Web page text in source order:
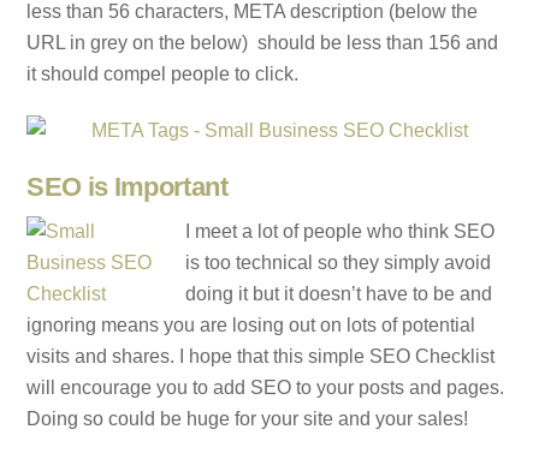
less than 56 characters, META description (below the
URL in grey on the below) should be less than 156 and
it should compel people to click.
SEO is Important
I meet a lot of people who think SEO
is too technical so they simply avoid
doing it but it doesn’t have to be and
ignoring means you are losing out on lots of potential
visits and shares. I hope that this simple SEO Checklist
will encourage you to add SEO to your posts and pages.
Doing so could be huge for your site and your sales!